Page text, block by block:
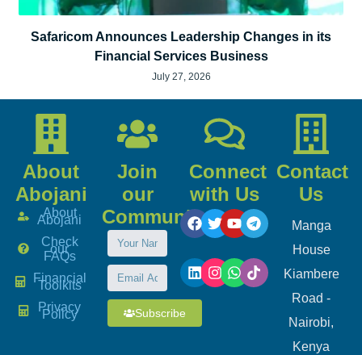
Safaricom Announces Leadership Changes in its
Financial Services Business
July 27, 2026
About
Abojani
About
Abojani
Check
our
FAQs
Financial
Toolkits
Privacy
Policy
Join
our
Community
Subscribe
Connect
with Us
Contact
Us
Manga
House
Kiambere
Road -
Nairobi,
Kenya